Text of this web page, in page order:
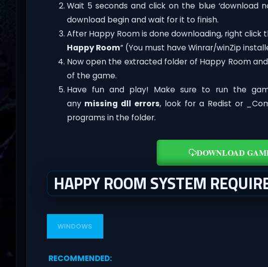
Wait 5 seconds and click on the blue ‘download
download begin and wait for it to finish.
After Happy Room is done downloading, right click
Happy Room” (You must have Winrar/winZip
Now open the extracted folder of Happy Room
of the game.
Have fun and play! Make sure to run the
any missing dll errors, look for a Redist or
programs in the folder.
DOWNLOAD
HAPPY ROOM SYSTEM
WINDOWS
RECOMMENDED: